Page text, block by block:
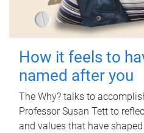
How it feels to
named after you
The Why? talks to
Professor Susan Tett to
and values that have